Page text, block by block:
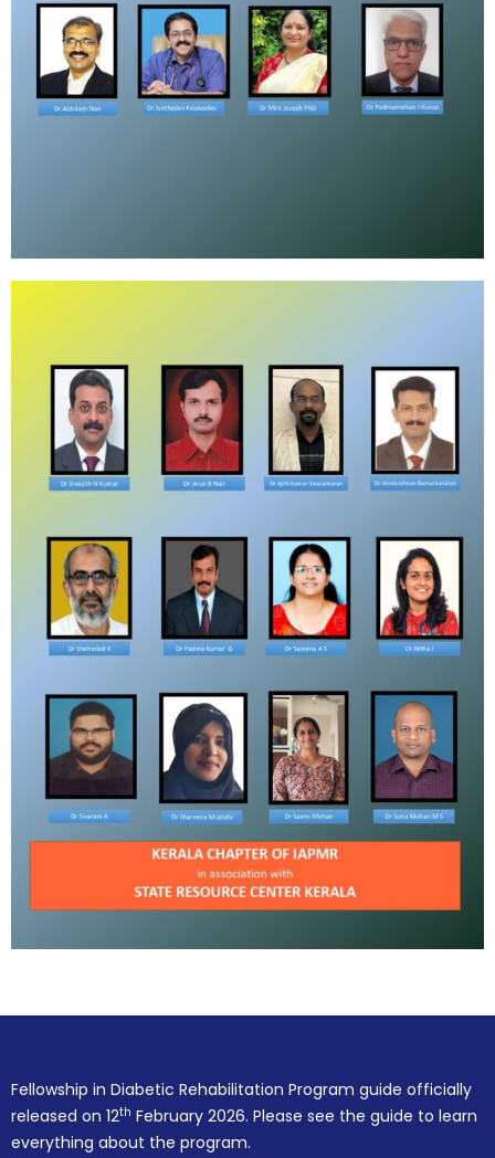
Fellowship in Diabetic Rehabilitation Program guide officially
released on 12th February 2026. Please see the guide to learn
everything about the program.